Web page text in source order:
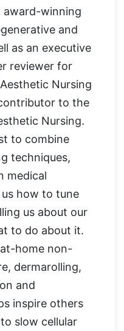
award-winning
and
as an executive
reviewer for
Nursing
to the
Nursing.
to combine
techniques,
medical
how to tune
us about our
to do about it.
home non-
dermarolling,
and
inspire others
slow cellular